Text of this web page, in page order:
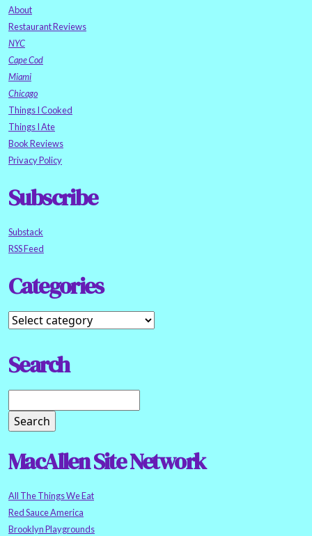
About
Restaurant Reviews
NYC
Cape Cod
Miami
Chicago
Things I Cooked
Things I Ate
Book Reviews
Privacy Policy
Subscribe
Substack
RSS Feed
Categories
Search
MacAllen Site Network
All The Things We Eat
Red Sauce America
Brooklyn Playgrounds